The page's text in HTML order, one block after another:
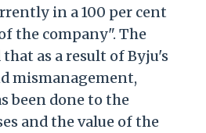
in a 100 per cent
the company". The
as a result of Byju's
mismanagement,
been done to the
and the value of the